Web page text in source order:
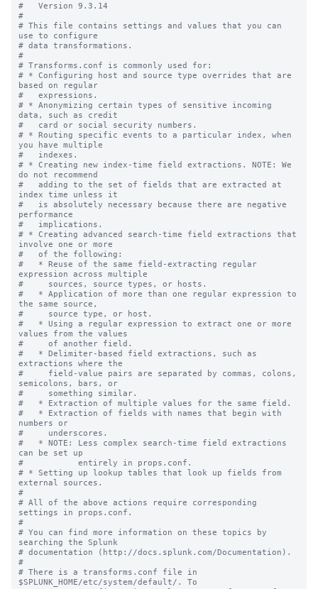
#   Version 9.3.14
#
# This file contains settings and values that you can
use to configure
# data transformations.
#
# Transforms.conf is commonly used for:
# * Configuring host and source type overrides that are
based on regular
#   expressions.
# * Anonymizing certain types of sensitive incoming
data, such as credit
#   card or social security numbers.
# * Routing specific events to a particular index, when
you have multiple
#   indexes.
# * Creating new index-time field extractions. NOTE: We
do not recommend
#   adding to the set of fields that are extracted at
index time unless it
#   is absolutely necessary because there are negative
performance
#   implications.
# * Creating advanced search-time field extractions that
involve one or more
#   of the following:
#   * Reuse of the same field-extracting regular
expression across multiple
#     sources, source types, or hosts.
#   * Application of more than one regular expression to
the same source,
#     source type, or host.
#   * Using a regular expression to extract one or more
values from the values
#     of another field.
#   * Delimiter-based field extractions, such as
extractions where the
#     field-value pairs are separated by commas, colons,
semicolons, bars, or
#     something similar.
#   * Extraction of multiple values for the same field.
#   * Extraction of fields with names that begin with
numbers or
#     underscores.
#   * NOTE: Less complex search-time field extractions
can be set up
#           entirely in props.conf.
# * Setting up lookup tables that look up fields from
external sources.
#
# All of the above actions require corresponding
settings in props.conf.
#
# You can find more information on these topics by
searching the Splunk
# documentation (http://docs.splunk.com/Documentation).
#
# There is a transforms.conf file in
$SPLUNK_HOME/etc/system/default/. To